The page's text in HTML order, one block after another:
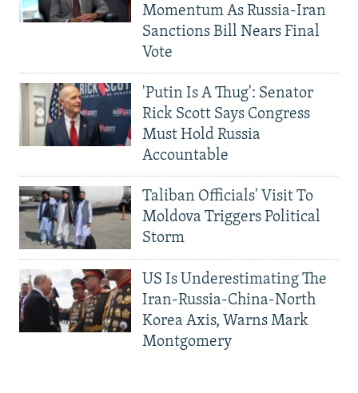
Momentum As Russia-Iran
Sanctions Bill Nears Final
Vote
'Putin Is A Thug': Senator
Rick Scott Says Congress
Must Hold Russia
Accountable
Taliban Officials' Visit To
Moldova Triggers Political
Storm
US Is Underestimating The
Iran-Russia-China-North
Korea Axis, Warns Mark
Montgomery